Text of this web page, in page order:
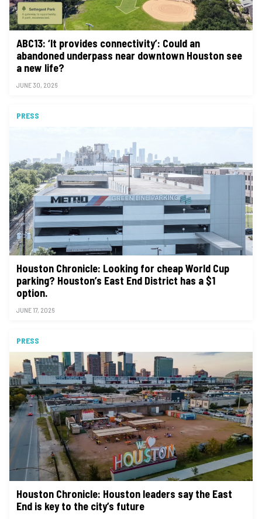
ABC13: ‘It provides connectivity’: Could an
abandoned underpass near downtown Houston see
a new life?
JUNE 30, 2026
PRESS
Houston Chronicle: Looking for cheap World Cup
parking? Houston’s East End District has a $1
option.
JUNE 17, 2026
PRESS
Houston Chronicle: Houston leaders say the East
End is key to the city’s future